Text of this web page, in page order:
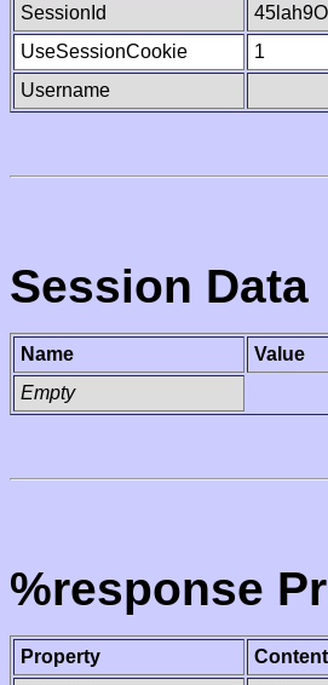
SessionId
UseSessionCookie
1
Username
Session Data
Name
Value
Empty
%response
Property